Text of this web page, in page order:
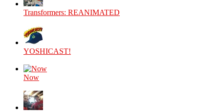
Transformers: REANIMATED
YOSHICAST!
Now